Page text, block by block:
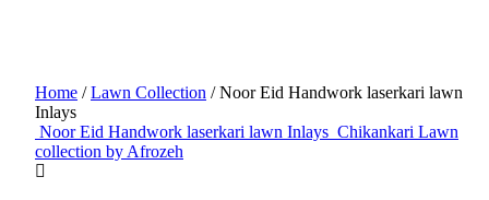
Home /Lawn Collection / Noor Eid Handwork laserkari lawn
Inlays
Noor Eid Handwork laserkari lawn Inlays Chikankari Lawn
collection by Afrozeh